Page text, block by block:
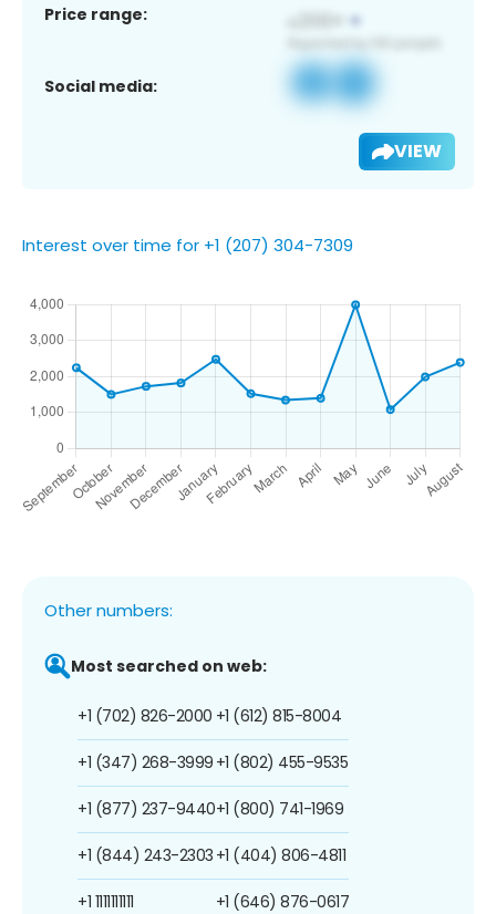
Price range:
Social media:
VIEW
Interest over time for +1 (207) 304-7309
Other numbers:
Most searched on web:
+1 (702) 826-2000
+1 (347) 268-3999
+1 (877) 237-9440
+1 (844) 243-2303
+1 1111111111
+1 (612) 815-8004
+1 (802) 455-9535
+1 (800) 741-1969
+1 (404) 806-4811
+1 (646) 876-0617